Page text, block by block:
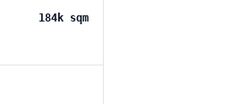
184k sqm